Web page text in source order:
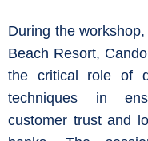
During the
Beach Resort,
the critical role of
techniques in
customer trust and